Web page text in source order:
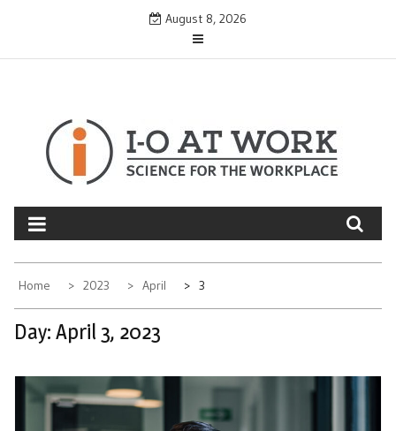
August 8, 2026
Home 2023 April 3
Day: April 3, 2023